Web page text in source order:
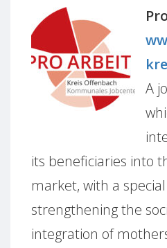
A
its beneficiaries into
market, with a
strengthening the
integration of